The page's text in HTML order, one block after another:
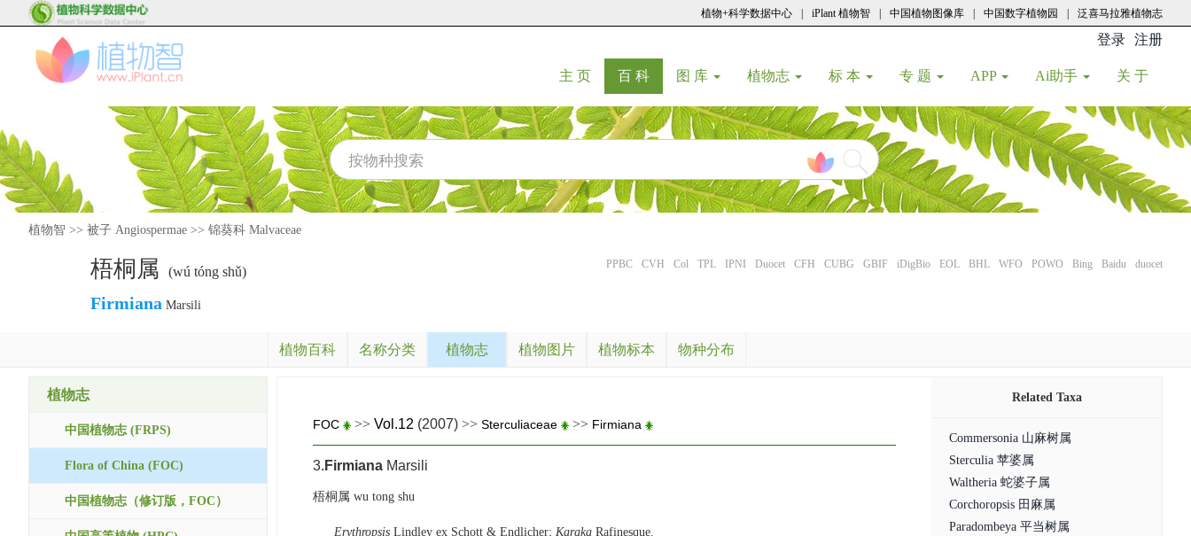
植物+科学数据中心 iPlant 植物智 中国植物图像库 中国数字植物园 泛喜马拉雅植物志
登录 注册
主 页(current)
百 科(current)
图 库 植物志 标 本 专 题 APP Ai助手 关 于
植物智 >> 被子 Angiospermae >> 锦葵科 Malvaceae
梧桐属 (wú tóng shǔ) PPBC CVH Col TPL IPNI Duocet CFH CUBG GBIF iDigBio EOL BHL WFO POWO Bing Baidu duocet
Firmiana Marsili
植物百科 名称分类 植物志 植物图片 植物标本 物种分布
植物志
中国植物志 (FRPS)
Flora of China (FOC)
中国植物志（修订版，FOC）
FOC >> Vol.12 (2007) >> Sterculiaceae >> Firmiana
3. Firmiana Marsili
梧桐属 wu tong shu
Erythropsis Lindley ex Schott & Endlicher; Karaka Rafinesque.
Related Taxa
Commersonia 山麻树属
Sterculia 苹婆属
Waltheria 蛇婆子属
Corchoropsis 田麻属
Paradombeya 平当树属